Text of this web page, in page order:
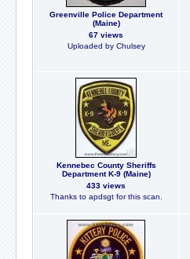
Greenville Police Department
(Maine)
67 views
Uploaded by Chulsey
Kennebec County Sheriffs
Department K-9 (Maine)
433 views
Thanks to apdsgt for this scan.